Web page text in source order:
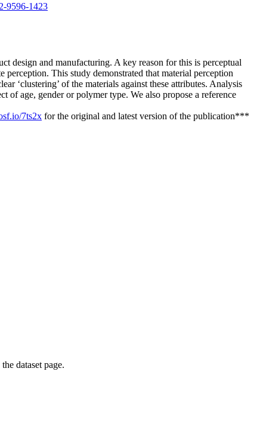
9596-1423
design and manufacturing. A key reason for this is perceptual
perception. This study demonstrated that material perception
‘clustering’ of the materials against these attributes. Analysis
of age, gender or polymer type. We also propose a reference
7ts2x for the original and latest version of the publication***
dataset page.